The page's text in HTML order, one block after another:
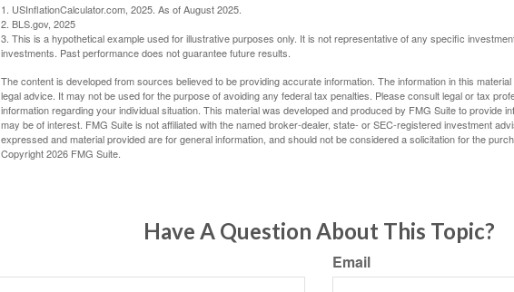
1. USInflationCalculator.com, 2025. As of August 2025.
2. BLS.gov, 2025
3. This is a hypothetical example used for illustrative purposes only. It is not representative of any specific
investments. Past performance does not guarantee future results.
The content is developed from sources believed to be providing accurate information. The information in this
legal advice. It may not be used for the purpose of avoiding any federal tax penalties. Please consult legal or tax
information regarding your individual situation. This material was developed and produced by FMG Suite to provide
may be of interest. FMG Suite is not affiliated with the named broker-dealer, state- or SEC-registered investment
expressed and material provided are for general information, and should not be considered a solicitation for the
Copyright2026 FMG Suite.
Have A Question About This Topic?
Email